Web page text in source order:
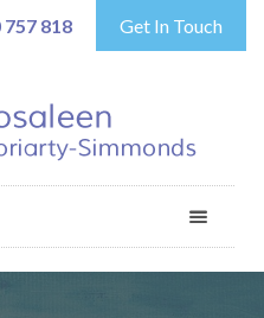
757 818 Get In Touch